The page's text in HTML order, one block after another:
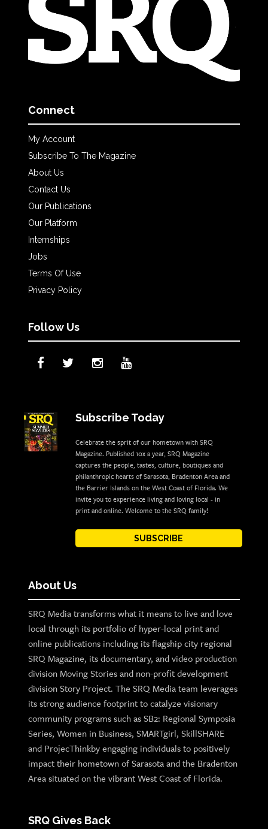
Connect
My Account
Subscribe To The Magazine
About Us
Contact Us
Our Publications
Our Platform
Internships
Jobs
Terms Of Use
Privacy Policy
Follow Us
Subscribe Today
Celebrate the sprit of our hometown with SRQ
Magazine. Published 10x a year, SRQ Magazine
captures the people, tastes, culture, boutiques and
philanthropic hearts of Sarasota, Bradenton Area and
the Barrier Islands on the West Coast of Florida. We
invite you to experience living and loving local - in
print and online. Welcome to the SRQ family!
SUBSCRIBE
About Us
SRQ Media transforms what it means to live and love
local through its portfolio of hyper-local print and
online publications including its flagship city regional
SRQ Magazine, its documentary, and video production
division Moving Stories and non-profit development
division Story Project. The SRQ Media team leverages
its strong audience footprint to catalyze visionary
community programs such as SB2: Regional Symposia
Series, Women in Business, SMARTgirl, SkillSHARE
and ProjecThinkby engaging individuals to positively
impact their hometown of Sarasota and the Bradenton
Area situated on the vibrant West Coast of Florida.
SRQ Gives Back